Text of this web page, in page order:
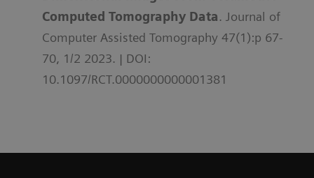
Computed Tomography Data. Journal of
Computer Assisted Tomography 47(1):p 67-
70, 1/2 2023. | DOI:
10.1097/RCT.0000000000001381